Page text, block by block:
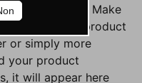
product has. Make
them how the product
or simply more
your product
it will appear here